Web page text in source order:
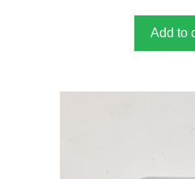
5
Add to